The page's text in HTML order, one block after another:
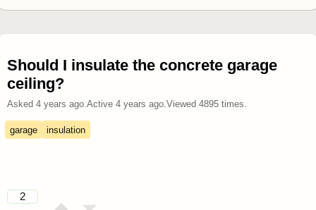
Should I insulate the concrete garage
ceiling?
Asked 4 years ago.Active 4 years ago.Viewed 4895times.
garage insulation
2